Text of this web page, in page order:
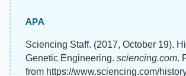
APA
Sciencing Staff. (2017, October 19).
Genetic Engineering. sciencing.com.
from https://www.sciencing.com/